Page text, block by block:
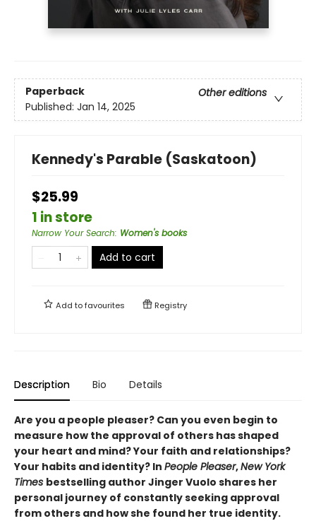
Paperback
Other editions
Published: Jan 14, 2025
Kennedy's Parable (Saskatoon)
$25.99
1 in store
Narrow Your Search: Women's books
Add to cart
Add tofavourites Registry
Description Bio Details
Are you a people pleaser? Can you even begin to
measure how the approval of others has shaped
your heart and mind? Your faith and relationships?
Your habits and identity? In People Pleaser,New York
Times bestselling author Jinger Vuolo shares her
personal journey of constantly seeking approval
from others and how she found her true identity.